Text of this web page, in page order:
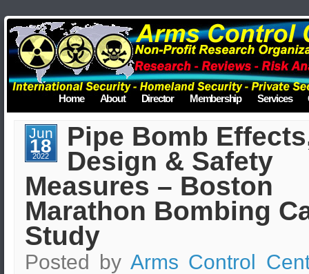
Home About Director Membership Services
Jun
18
2022
Pipe Bomb
Design & Safety
Measures – Boston
Marathon Bombing
Study
Posted by Arms Control